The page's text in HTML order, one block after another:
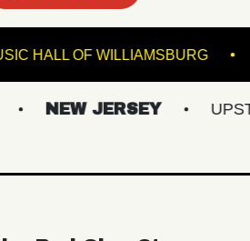
MUSIC HALL OF
NEW JERSEY